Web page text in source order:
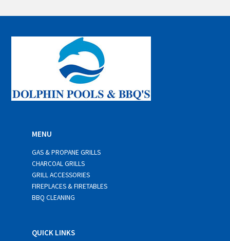
i
*
MENU
GAS & PROPANE GRILLS
CHARCOAL GRILLS
GRILL ACCESSORIES
FIREPLACES & FIRETABLES
BBQ CLEANING
QUICK LINKS